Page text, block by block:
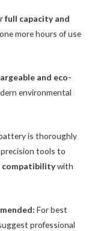
full capacity and
more hours of use
and eco-
environmental
is thoroughly
tools to
compatibilitywith
For best
professional